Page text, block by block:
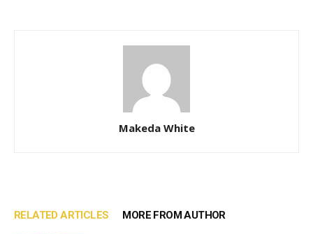
Makeda White
RELATED ARTICLES MORE FROM AUTHOR